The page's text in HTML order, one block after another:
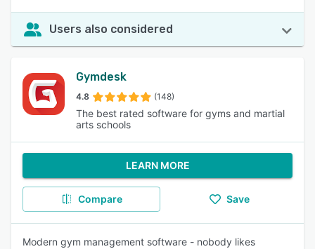
Users also considered
Gymdesk
4.8 (148)
The best rated software for gyms and martial
arts schools
LEARN MORE
Compare Save
Modern gym management software - nobody likes